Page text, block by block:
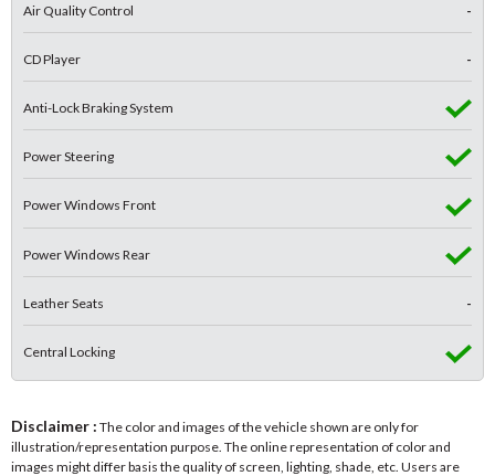
Air Quality Control -
CD Player -
Anti-Lock Braking System
Power Steering
Power Windows Front
Power Windows Rear
Leather Seats -
Central Locking
Disclaimer : The color and images of the vehicle shown are only for
illustration/representation purpose. The online representation of color and
images might differ basis the quality of screen, lighting, shade, etc. Users are